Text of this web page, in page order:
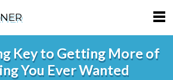
Key to Getting More of
You Ever Wanted